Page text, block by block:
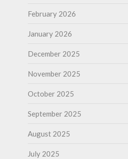
February 2026
January 2026
December 2025
November 2025
October 2025
September 2025
August 2025
July 2025